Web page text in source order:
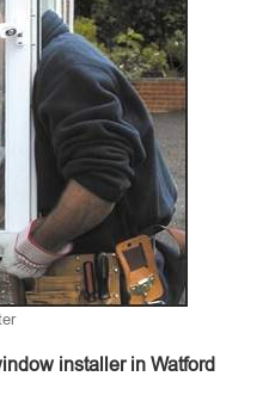
installer in Watford